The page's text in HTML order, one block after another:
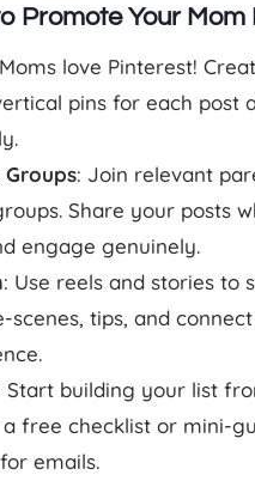
Promote Your Mom
love Pinterest!
pins for each post
: Join relevant
Share your posts
engage genuinely.
: Use reels and stories to
scenes, tips, and
Start building your list
free checklist or mini-
emails.